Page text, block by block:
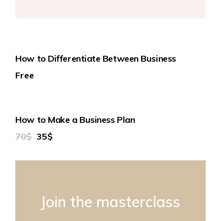
How to Differentiate Between Business
Free
How to Make a Business Plan
70$ 35$
Join the masterclass